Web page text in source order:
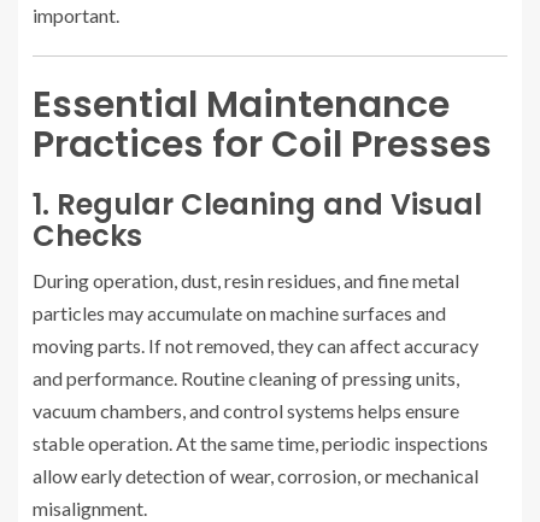
important.
Essential Maintenance
Practices for Coil Presses
1. Regular Cleaning and Visual
Checks
During operation, dust, resin residues, and fine metal
particles may accumulate on machine surfaces and
moving parts. If not removed, they can affect accuracy
and performance. Routine cleaning of pressing units,
vacuum chambers, and control systems helps ensure
stable operation. At the same time, periodic inspections
allow early detection of wear, corrosion, or mechanical
misalignment.